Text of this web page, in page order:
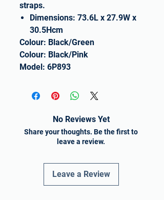
straps.
Dimensions: 73.6L x 27.9W x
30.5Hcm
Colour: Black/Green
Colour: Black/Pink
Model: 6P893
No Reviews Yet
Share your thoughts. Be the first to
leave a review.
Leave a Review